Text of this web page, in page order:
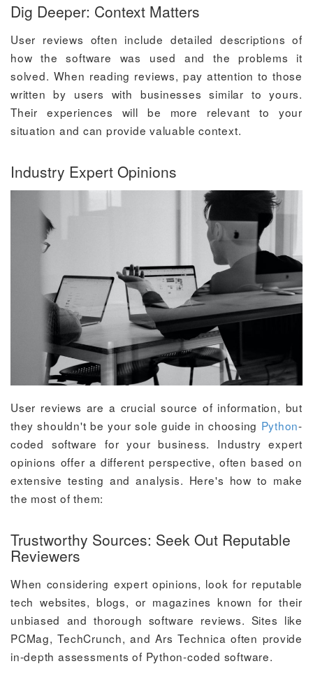
Dig Deeper: Context Matters
User reviews often include detailed descriptions of
how the software was used and the problems it
solved. When reading reviews, pay attention to those
written by users with businesses similar to yours.
Their experiences will be more relevant to your
situation and can provide valuable context.
Industry Expert Opinions
User reviews are a crucial source of information, but
they shouldn't be your sole guide in choosing Python-
coded software for your business. Industry expert
opinions offer a different perspective, often based on
extensive testing and analysis. Here's how to make
the most of them:
Trustworthy Sources: Seek Out Reputable
Reviewers
When considering expert opinions, look for reputable
tech websites, blogs, or magazines known for their
unbiased and thorough software reviews. Sites like
PCMag, TechCrunch, and Ars Technica often provide
in-depth assessments of Python-coded software.